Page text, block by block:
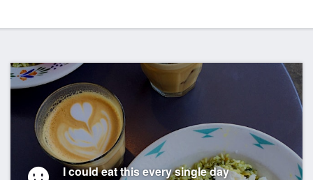
I could eat this every single day